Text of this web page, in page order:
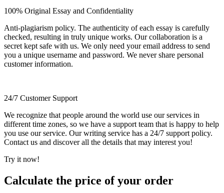
100% Original Essay and Confidentiality
Anti-plagiarism policy. The authenticity of each essay is carefully
checked, resulting in truly unique works. Our collaboration is a
secret kept safe with us. We only need your email address to send
you a unique username and password. We never share personal
customer information.
24/7 Customer Support
We recognize that people around the world use our services in
different time zones, so we have a support team that is happy to help
you use our service. Our writing service has a 24/7 support policy.
Contact us and discover all the details that may interest you!
Try it now!
Calculate the price of your order